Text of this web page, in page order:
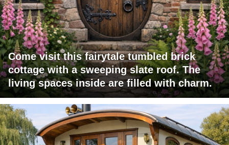
Come visit this fairytale tumbled brick
cottage with a sweeping slate roof. The
living spaces inside are filled with charm.